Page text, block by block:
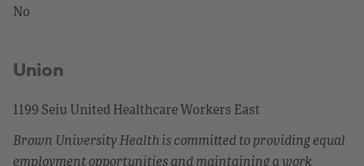
No
Union
1199 Seiu United Healthcare Workers East
Brown University Health is committed to providing equal
employment opportunities and maintaining a work